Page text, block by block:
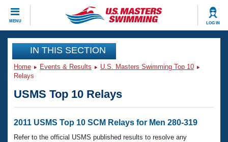
MENU LOG IN
CLOSE
Training
Workout Library
Articles And Videos
Swimming 101
Events
Calendar Of Events
Virtual And Fitness Events
Club Finder
Workout Library
IN THIS SECTION
Home Events & Results
U.S. Masters Swimming Top 10
Relays
USMS Top 10 Relays
2011 USMS Top 10 SCM Relays for Men 280-319
Refer to the official USMS published results to resolve any